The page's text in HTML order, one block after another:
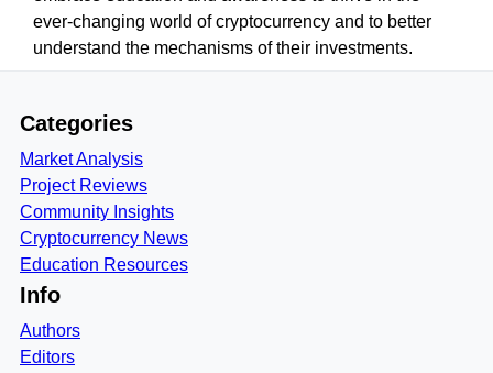
ever-changing world of cryptocurrency and to better
understand the mechanisms of their investments.
Categories
Market Analysis
Project Reviews
Community Insights
Cryptocurrency News
Education Resources
Info
Authors
Editors